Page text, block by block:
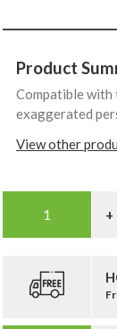
Product
Compatible with
exaggerated
View other
+